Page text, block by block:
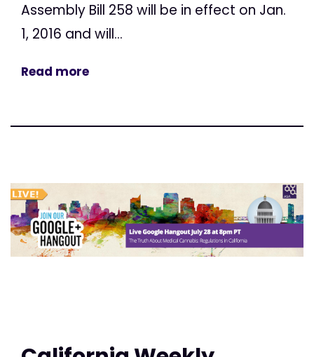
Assembly Bill 258 will be in effect on Jan.
1, 2016 and will...
Read more